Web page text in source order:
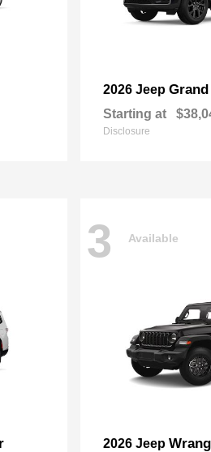
2026 Jeep
Starting at
Disclosure
3 Available
2026 Jeep